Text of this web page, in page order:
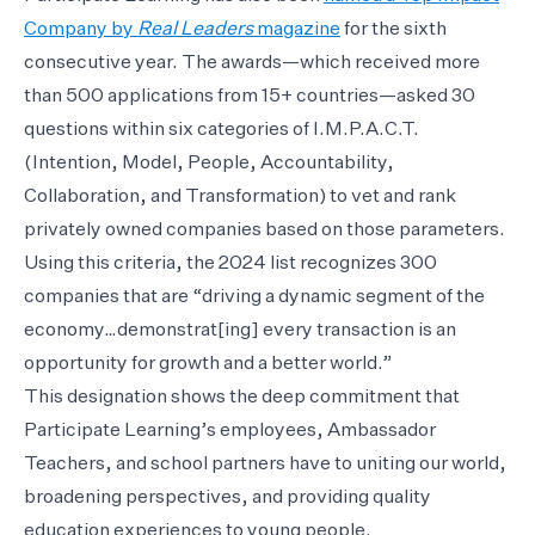
Company by Real Leadersmagazine for the sixth
consecutive year. The awards—which received more
than 500 applications from 15+ countries—asked 30
questions within six categories of I.M.P.A.C.T.
(Intention, Model, People, Accountability,
Collaboration, and Transformation) to vet and rank
privately owned companies based on those parameters.
Using this criteria, the 2024 list recognizes 300
companies that are “driving a dynamic segment of the
economy…demonstrat[ing] every transaction is an
opportunity for growth and a better world.”
This designation shows the deep commitment that
Participate Learning’s employees, Ambassador
Teachers, and school partners have to uniting our world,
broadening perspectives, and providing quality
education experiences to young people.